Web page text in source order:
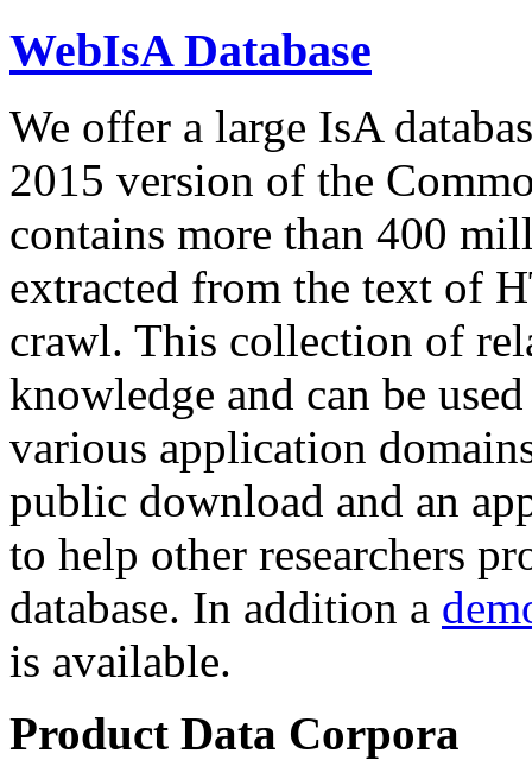
WebIsA Database
We offer a large IsA
2015 version of the
contains more than 400
extracted from the text of
crawl. This collection of
knowledge and can be
various application
public download and an
to help other researchers
database. In addition a
is available.
Product Data Corpora